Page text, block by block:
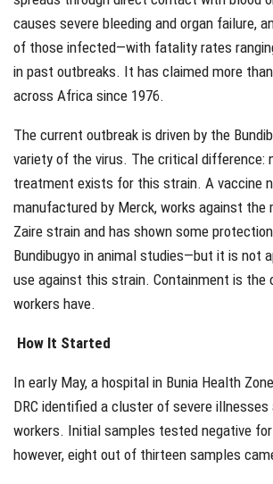
causes severe bleeding and organ failure,
of those infected—with fatality rates
in past outbreaks. It has claimed more
across Africa since 1976.
The current outbreak is driven by the
variety of the virus. The critical difference:
treatment exists for this strain. A vaccine
manufactured by Merck, works against the
Zaire strain and has shown some
Bundibugyo in animal studies—but it is not
use against this strain. Containment is the
workers have.
How It Started
In early May, a hospital in Bunia Health
DRC identified a cluster of severe
workers. Initial samples tested negative for
however, eight out of thirteen samples